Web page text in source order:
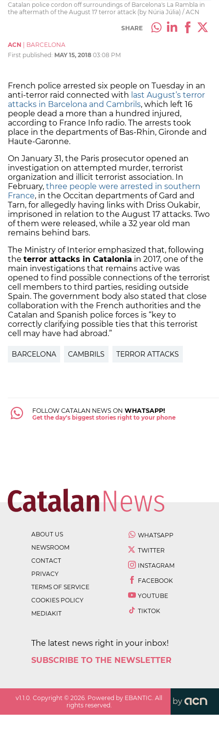
Catalan police cordon off surroundings of Barcelona's La Rambla in
the aftermath of the August 17 terror attack (by Núria Júlia) / ACN
SHARE
ACN
BARCELONA
First published: MAY 15, 2018 03:08 PM
French police arrested six people on Tuesday in an
anti-terror raid connected with last August’s terror
attacks in Barcelona and Cambrils, which left 16
people dead a more than a hundred injured,
according to France Info radio. The arrests took
place in the departments of Bas-Rhin, Gironde and
Haute-Garonne.
On January 31, the Paris prosecutor opened an
investigation on attempted murder, terrorist
organization and illicit terrorist association. In
February, three people were arrested in southern
France, in the Occitan departments of Gard and
Tarn, for allegedly having links with Driss Oukabir,
imprisoned in relation to the August 17 attacks. Two
of them were released, while a 32 year old man
remains behind bars.
The Ministry of Interior emphasized that, following
the terror attacks in Catalonia in 2017, one of the
main investigations that remains active was
opened to find possible connections of the terrorist
cell members to third parties, residing outside
Spain. The government body also stated that close
collaboration with the French authorities and the
Catalan and Spanish police forces is “key to
correctly clarifying possible ties that this terrorist
cell may have had abroad.”
BARCELONA CAMBRILS TERROR ATTACKS
FOLLOW CATALAN NEWS ON WHATSAPP!
Get the day's biggest stories right to your phone
ABOUT US
NEWSROOM
CONTACT
PRIVACY
TERMS OF SERVICE
COOKIES POLICY
MEDIAKIT
WHATSAPP
TWITTER
INSTAGRAM
FACEBOOK
YOUTUBE
TIKTOK
The latest news right in your inbox!
SUBSCRIBE TO THE NEWSLETTER
v1.1.0 . Copyright ©2026 . Powered by EBANTIC. All
rights reserved.
by